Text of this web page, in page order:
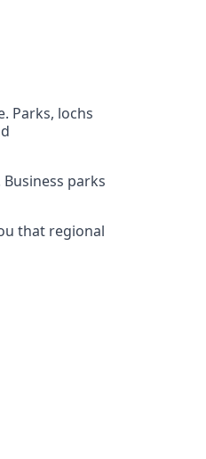
Parks, lochs
parks
that regional